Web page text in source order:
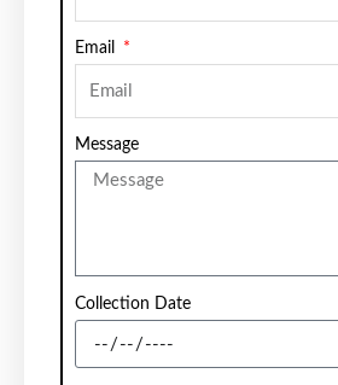
Email
Message
Collection Date